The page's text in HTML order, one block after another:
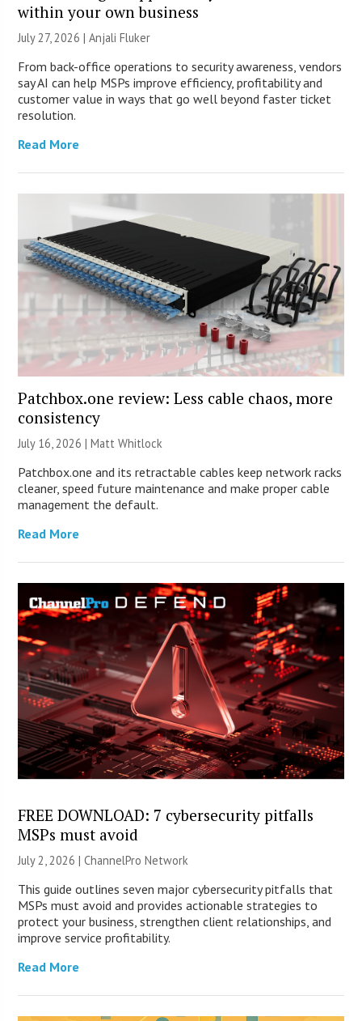
within your own business
July 27, 2026 |Anjali Fluker
From back-office operations to security awareness, vendors
say AI can help MSPs improve efficiency, profitability and
customer value in ways that go well beyond faster ticket
resolution.
Read More
Patchbox.one review: Less cable chaos, more
consistency
July 16, 2026 |Matt Whitlock
Patchbox.one and its retractable cables keep network racks
cleaner, speed future maintenance and make proper cable
management the default.
Read More
FREE DOWNLOAD: 7 cybersecurity pitfalls
MSPs must avoid
July 2, 2026 |ChannelPro Network
This guide outlines seven major cybersecurity pitfalls that
MSPs must avoid and provides actionable strategies to
protect your business, strengthen client relationships, and
improve service profitability.
Read More